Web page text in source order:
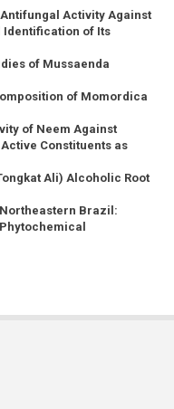
Activity Against
Identification of Its
of Mussaenda
of Momordica
of Neem Against
Constituents as
Ali) Alcoholic Root
Brazil: